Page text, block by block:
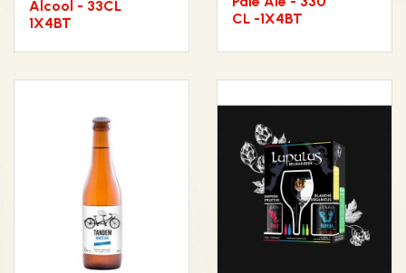
Alcool - 33CL
1X4BT
CL -1X4BT